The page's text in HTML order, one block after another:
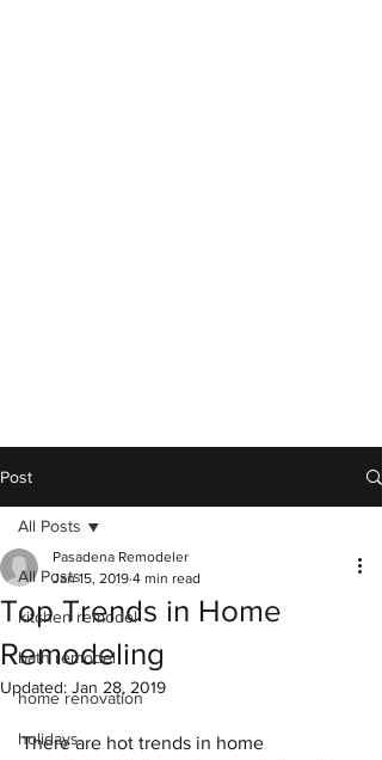
Post
All Posts
kitchen remodel
bath remodel
home renovation
holidays
All Posts
Top Trends in Home
Remodeling
Pasadena Remodeler
Jan 15, 2019 4 min read
Updated: Jan 28, 2019
There are hot trends in home